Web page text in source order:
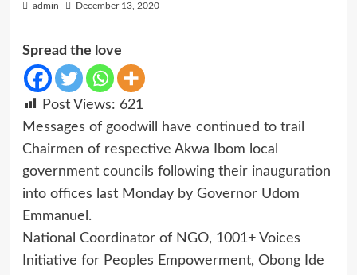
admin December 13, 2020
Spread the love
Post Views: 621
Messages of goodwill have continued to trail
Chairmen of respective Akwa Ibom local
government councils following their inauguration
into offices last Monday by Governor Udom
Emmanuel.
National Coordinator of NGO, 1001+ Voices
Initiative for Peoples Empowerment, Obong Ide